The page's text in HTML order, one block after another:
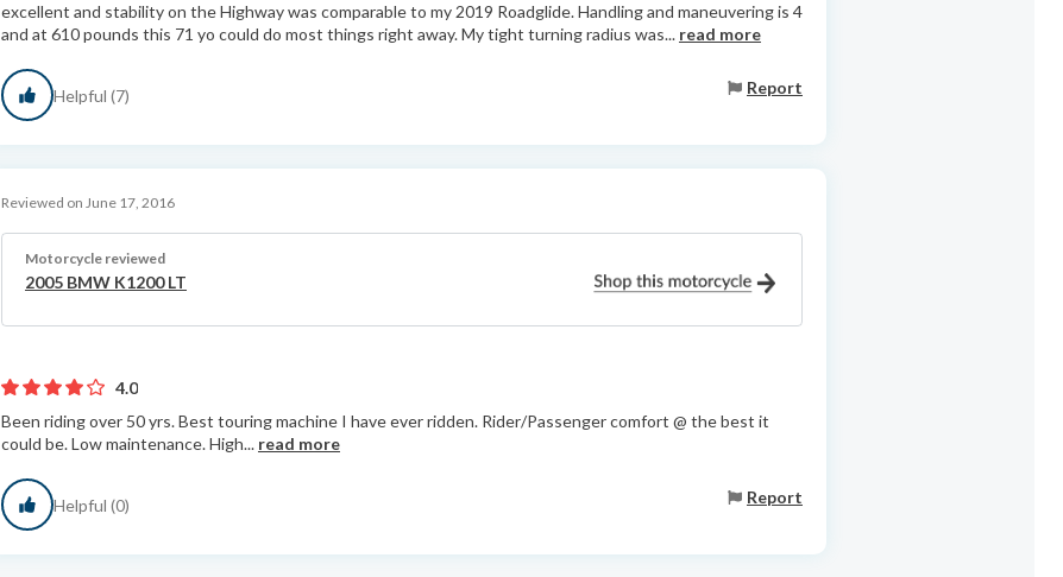
excellent and stability on the Highway was comparable to my 2019 Roadglide. Handling and maneuvering is 4
and at 610 pounds this 71 yo could do most things right away. My tight turning radius was... read more
Helpful (7) Report
Reviewed on June 17, 2016
Motorcycle reviewed
2005 BMW K1200 LT
4.0
Been riding over 50 yrs. Best touring machine I have ever ridden. Rider/Passenger comfort @ the best it
could be. Low maintenance. High... read more
Helpful (0) Report